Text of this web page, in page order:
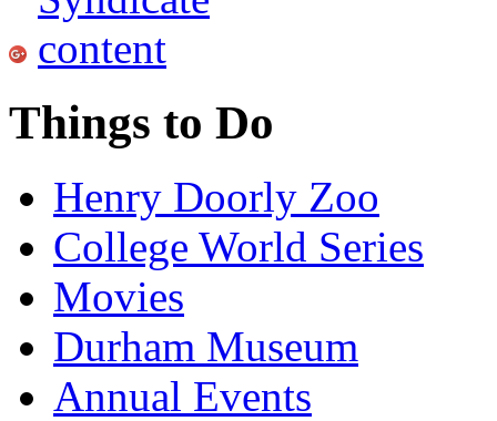
Things to Do
Henry Doorly Zoo
College World Series
Movies
Durham Museum
Annual Events